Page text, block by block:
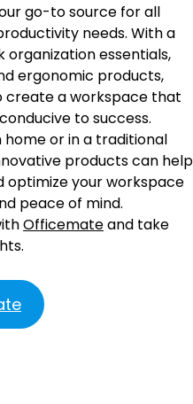
go-to source for all
needs. With a
essentials,
ergonomic products,
create a workspace that
to success.
home or in a traditional
products can help
optimize your workspace
peace of mind.
Officemateand take